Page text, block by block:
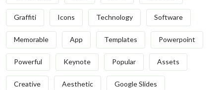
Graffiti Icons Technology Software
Memorable App Templates Powerpoint
Powerful Keynote Popular Assets
Creative Aesthetic Google Slides